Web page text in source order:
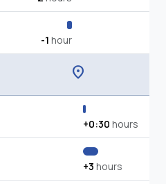
-1 hour
location_on
+0:30 hours
+3 hours